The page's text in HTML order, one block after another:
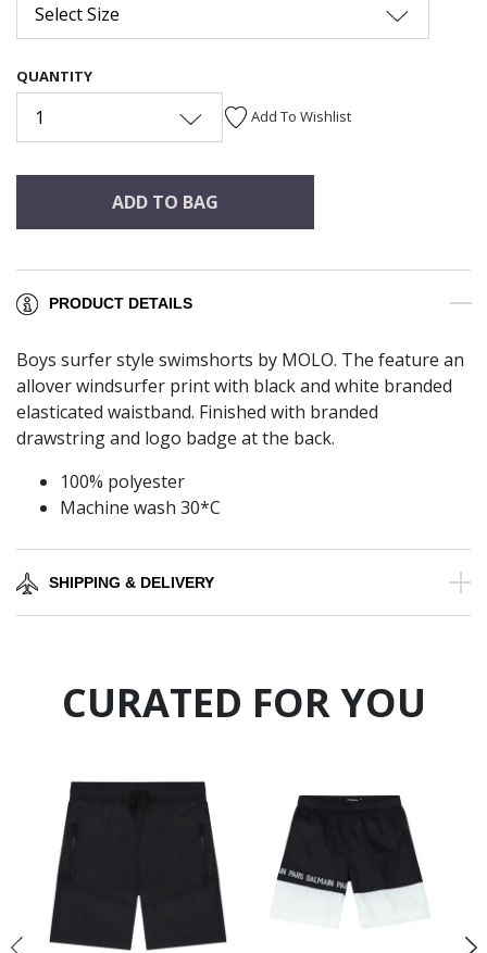
Select Size
QUANTITY
1 Add To Wishlist
ADD TO BAG
PRODUCT DETAILS
Boys surfer style swimshorts by MOLO. The feature an
allover windsurfer print with black and white branded
elasticated waistband. Finished with branded
drawstring and logo badge at the back.
100% polyester
Machine wash 30*C
SHIPPING & DELIVERY
CURATED FOR YOU